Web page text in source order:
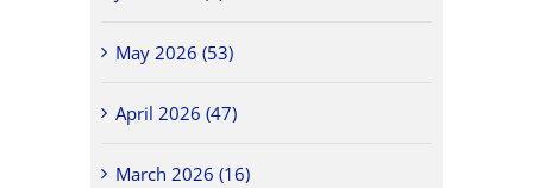
May 2026 (53)
April 2026 (47)
March 2026 (16)